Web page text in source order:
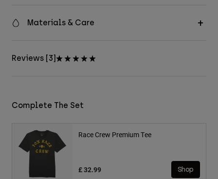
Materials & Care
Reviews [3]
Complete The Set
Race Crew Premium Tee
£ 32.99 Shop